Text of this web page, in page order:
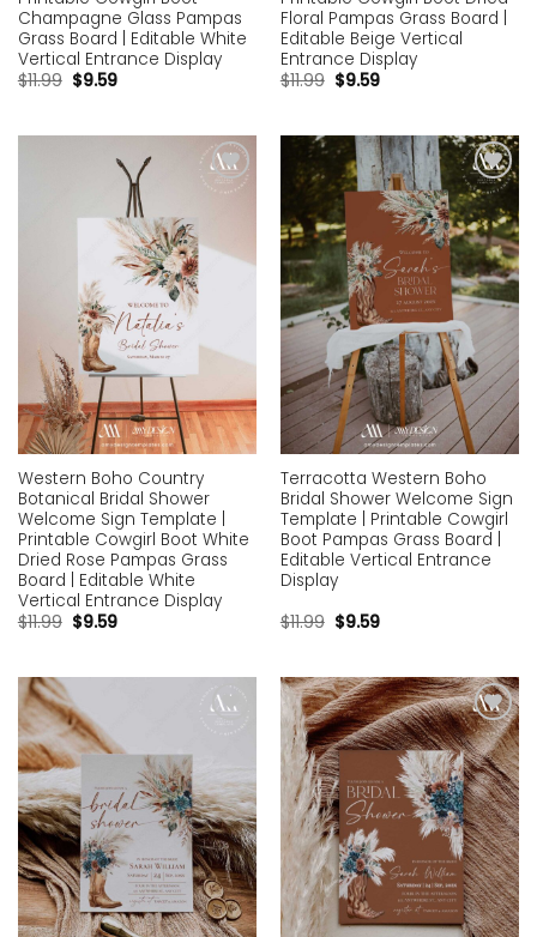
Champagne Glass Pampas
Grass Board | Editable White
Vertical Entrance Display
$11.99 $9.59
Floral Pampas Grass Board |
Editable Beige Vertical
Entrance Display
$11.99 $9.59
Add to
Western Boho Country
Botanical Bridal Shower
Welcome Sign Template |
Printable Cowgirl Boot White
Dried Rose Pampas Grass
Board | Editable White
Vertical Entrance Display
$11.99 $9.59
Add to
wishlist
Terracotta Western Boho
Bridal Shower Welcome Sign
Template | Printable Cowgirl
Boot Pampas Grass Board |
Editable Vertical Entrance
Display
$11.99 $9.59
wishlist
Add to
wishlist